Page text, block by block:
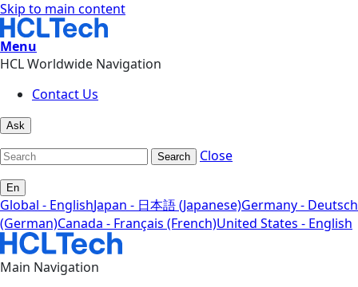
Skip to main content
Menu
HCL Worldwide Navigation
Contact Us
Ask
Search Close
En
Global - EnglishJapan - 日本語 (Japanese)Germany - Deutsch
(German)Canada - Français (French)United States - English
Main Navigation